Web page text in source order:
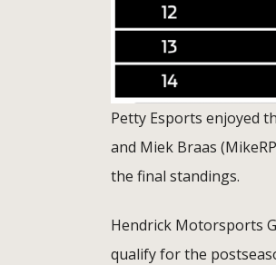
Petty Esports enjoyed
and Miek Braas
the final standings.
Hendrick Motorsports
qualify for the